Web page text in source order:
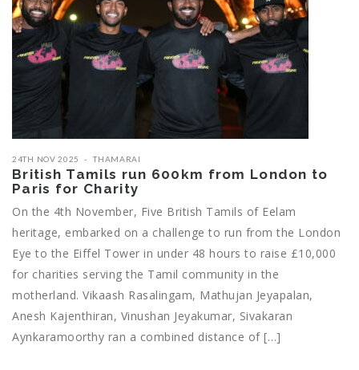
24TH NOV 2025 THAMARAI
British Tamils run 600km from London to
Paris for Charity
On the 4th November, Five British Tamils of Eelam
heritage, embarked on a challenge to run from the London
Eye to the Eiffel Tower in under 48 hours to raise £10,000
for charities serving the Tamil community in the
motherland. Vikaash Rasalingam, Mathujan Jeyapalan,
Anesh Kajenthiran, Vinushan Jeyakumar, Sivakaran
Aynkaramoorthy ran a combined distance of […]